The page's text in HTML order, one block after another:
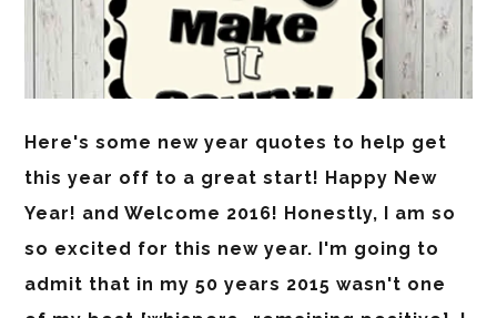
Here's some new year quotes to help get
this year off to a great start! Happy New
Year! and Welcome 2016! Honestly, I am so
so excited for this new year. I'm going to
admit that in my 50 years 2015 wasn't one